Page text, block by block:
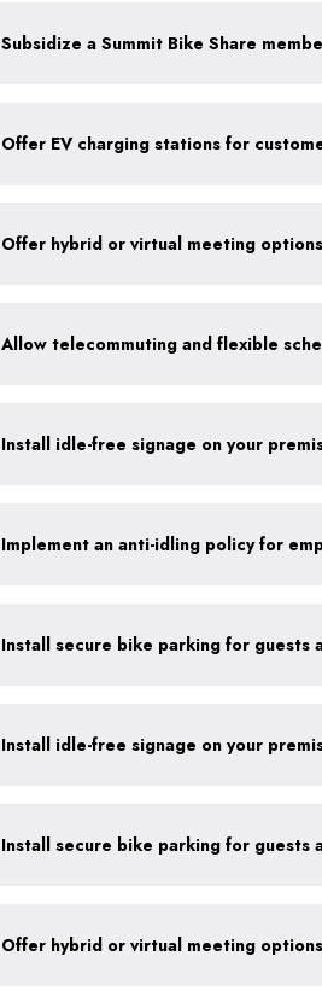
Offer hybrid or virtual meeting options
Allow telecommuting and flexible
Install idle-free signage on your
Install idle-free signage on your
Offer hybrid or virtual meeting options